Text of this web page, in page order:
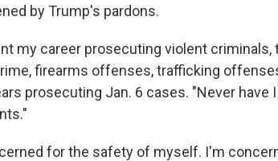
by Trump's pardons.
my career prosecuting violent criminals,
firearms offenses, trafficking
prosecuting Jan. 6 cases. "Never
for the safety of myself. I'm